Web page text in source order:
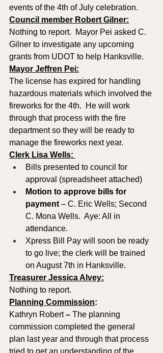
events of the 4th of July celebration.
Council member Robert Gilner:
Nothing to report.  Mayor Pei asked C.
Gilner to investigate any upcoming
grants from UDOT to help Hanksville.
Mayor Jeffren Pei:
The license has expired for handling
hazardous materials which involved the
fireworks for the 4th.  He will work
through that process with the fire
department so they will be ready to
manage the fireworks next year.
Clerk Lisa Wells:
Bills presented to council for
approval (spreadsheet attached)
Motion to approve bills for
payment – C. Eric Wells; Second
C. Mona Wells.  Aye: All in
attendance.
Xpress Bill Pay will soon be ready
to go live; the clerk will be trained
on August 7th in Hanksville.
Treasurer Jessica Alvey:
Nothing to report.
Planning Commission:
Kathryn Robert – The planning
commission completed the general
plan last year and through that process
tried to get an understanding of the